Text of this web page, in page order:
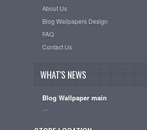
About Us
Blog Wallpapers Design
FAQ
Contact Us
WHAT'S NEWS
Blog Wallpaper main